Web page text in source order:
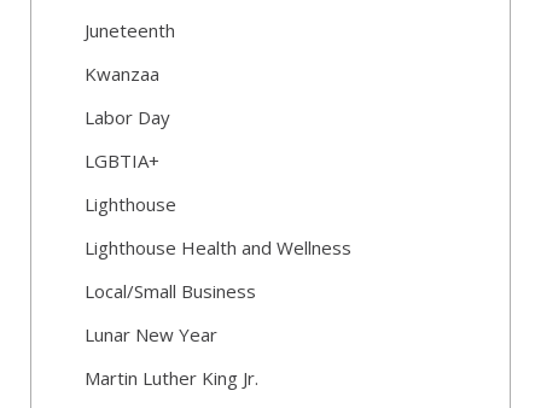
Juneteenth
Kwanzaa
Labor Day
LGBTIA+
Lighthouse
Lighthouse Health and Wellness
Local/Small Business
Lunar New Year
Martin Luther King Jr.